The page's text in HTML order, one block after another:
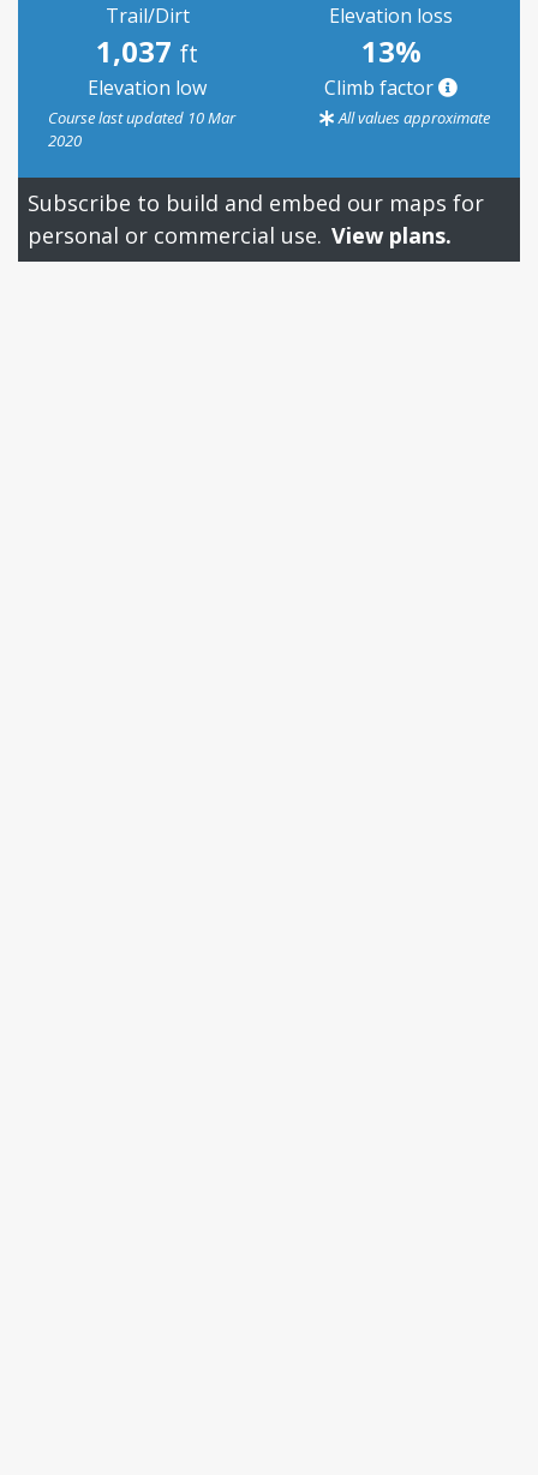
Trail/Dirt Elevation loss
1,037 ft
Elevation low
13%
Climb factor
Course last updated 10 Mar
2020
All values approximate
Subscribe to build and embed our maps for
personal or commercial use. View plans.